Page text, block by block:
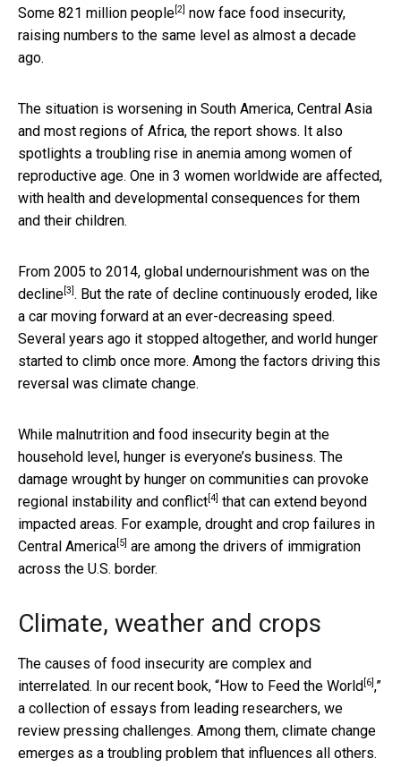
Some 821 million people [2] now face food insecurity,
raising numbers to the same level as almost a decade
ago.
The situation is worsening in South America, Central Asia
and most regions of Africa, the report shows. It also
spotlights a troubling rise in anemia among women of
reproductive age. One in 3 women worldwide are affected,
with health and developmental consequences for them
and their children.
From 2005 to 2014, global undernourishment was on the
decline [3] . But the rate of decline continuously eroded, like
a car moving forward at an ever-decreasing speed.
Several years ago it stopped altogether, and world hunger
started to climb once more. Among the factors driving this
reversal was climate change.
While malnutrition and food insecurity begin at the
household level, hunger is everyone’s business. The
damage wrought by hunger on communities can provoke
regional instability and conflict [4] that can extend beyond
impacted areas. For example, drought and crop failures in
Central America [5] are among the drivers of immigration
across the U.S. border.
Climate, weather and crops
The causes of food insecurity are complex and
interrelated. In our recent book, “How to Feed the World [6] ,”
a collection of essays from leading researchers, we
review pressing challenges. Among them, climate change
emerges as a troubling problem that influences all others.